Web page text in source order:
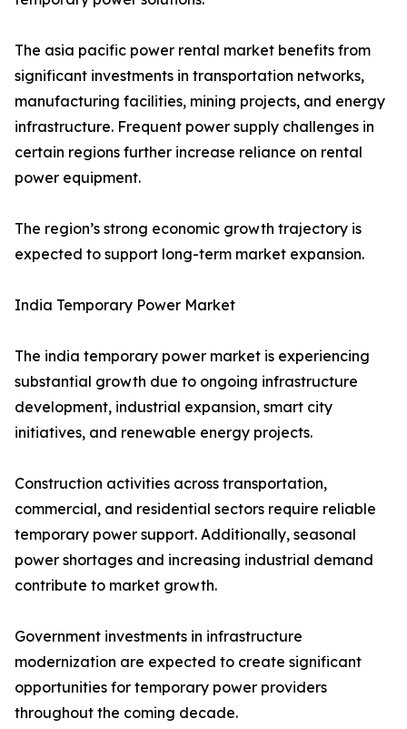
The asia pacific power rental market benefits from
significant investments in transportation networks,
manufacturing facilities, mining projects, and energy
infrastructure. Frequent power supply challenges in
certain regions further increase reliance on rental
power equipment.
The region’s strong economic growth trajectory is
expected to support long-term market expansion.
India Temporary Power Market
The india temporary power market is experiencing
substantial growth due to ongoing infrastructure
development, industrial expansion, smart city
initiatives, and renewable energy projects.
Construction activities across transportation,
commercial, and residential sectors require reliable
temporary power support. Additionally, seasonal
power shortages and increasing industrial demand
contribute to market growth.
Government investments in infrastructure
modernization are expected to create significant
opportunities for temporary power providers
throughout the coming decade.